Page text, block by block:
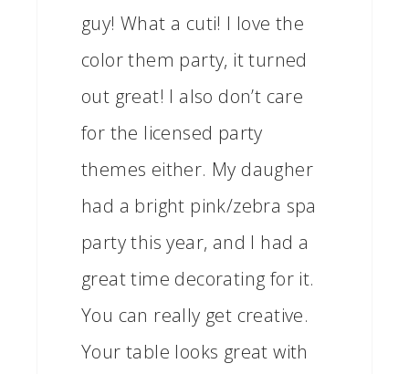
guy! What a cuti! I love the
color them party, it turned
out great! I also don’t care
for the licensed party
themes either. My daugher
had a bright pink/zebra spa
party this year, and I had a
great time decorating for it.
You can really get creative.
Your table looks great with